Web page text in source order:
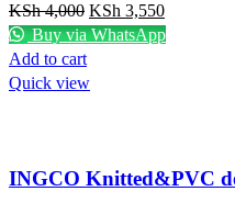
KSh4,000 KSh 3,550
Buy via WhatsApp
Add to cart
Quick view
INGCO Knitted&PVC